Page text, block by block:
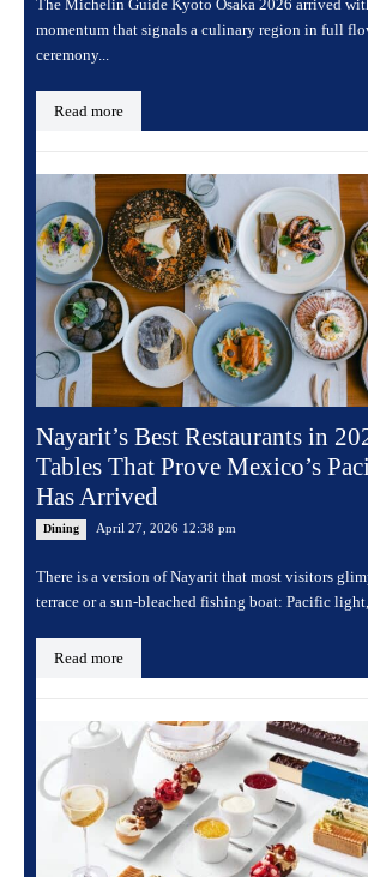
The Michelin Guide Kyoto Osaka 2026 arrived
momentum that signals a culinary region in full
ceremony...
Read more
Nayarit’s Best Restaurants in
Tables That Prove Mexico’s
Has Arrived
Dining April 27, 2026 12:38 pm
There is a version of Nayarit that most visitors
terrace or a sun-bleached fishing boat: Pacific light,
Read more